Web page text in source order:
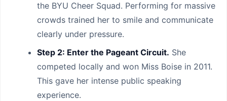
the BYU Cheer Squad. Performing for massive
crowds trained her to smile and communicate
clearly under pressure.
Step 2: Enter the Pageant Circuit. She
competed locally and won Miss Boise in 2011.
This gave her intense public speaking
experience.